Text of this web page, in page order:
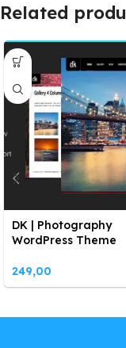
Related
DK | Photography
WordPress Theme
249,00